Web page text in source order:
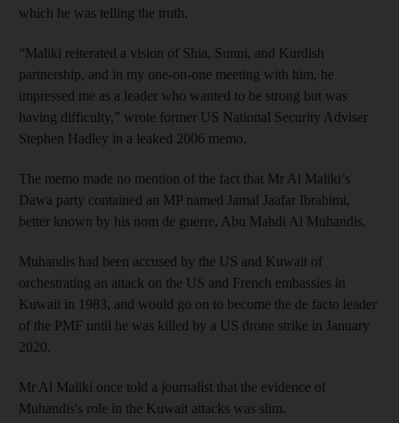
which he was telling the truth.
“Maliki reiterated a vision of Shia, Sunni, and Kurdish
partnership, and in my one-on-one meeting with him, he
impressed me as a leader who wanted to be strong but was
having difficulty,” wrote former US National Security Adviser
Stephen Hadley in a leaked 2006 memo.
The memo made no mention of the fact that Mr Al Maliki’s
Dawa party contained an MP named Jamal Jaafar Ibrahimi,
better known by his nom de guerre, Abu Mahdi Al Muhandis.
Muhandis had been accused by the US and Kuwait of
orchestrating an attack on the US and French embassies in
Kuwait in 1983, and would go on to become the de facto leader
of the PMF until he was killed by a US drone strike in January
2020.
Mr Al Maliki once told a journalist that the evidence of
Muhandis's role in the Kuwait attacks was slim.